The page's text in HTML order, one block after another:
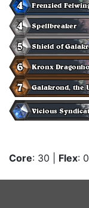
Core: 30 Flex: 0